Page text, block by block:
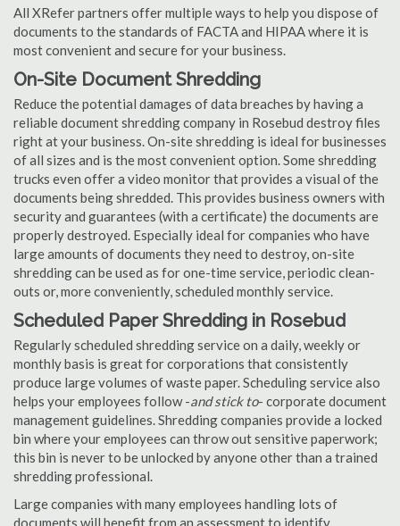
All XRefer partners offer multiple ways to help you dispose of
documents to the standards of FACTA and HIPAA where it is
most convenient and secure for your business.
On-Site Document Shredding
Reduce the potential damages of data breaches by having a
reliable document shredding company in Rosebud destroy files
right at your business. On-site shredding is ideal for businesses
of all sizes and is the most convenient option. Some shredding
trucks even offer a video monitor that provides a visual of the
documents being shredded. This provides business owners with
security and guarantees (with a certificate) the documents are
properly destroyed. Especially ideal for companies who have
large amounts of documents they need to destroy, on-site
shredding can be used as for one-time service, periodic clean-
outs or, more conveniently, scheduled monthly service.
Scheduled Paper Shredding in Rosebud
Regularly scheduled shredding service on a daily, weekly or
monthly basis is great for corporations that consistently
produce large volumes of waste paper. Scheduling service also
helps your employees follow -and stick to- corporate document
management guidelines. Shredding companies provide a locked
bin where your employees can throw out sensitive paperwork;
this bin is never to be unlocked by anyone other than a trained
shredding professional.
Large companies with many employees handling lots of
documents will benefit from an assessment to identify